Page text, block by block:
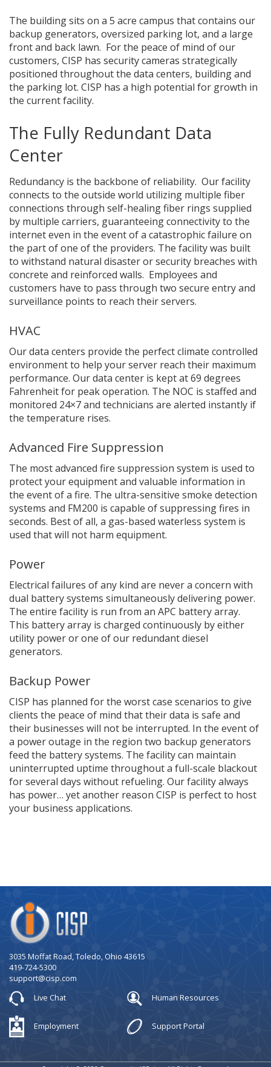
The building sits on a 5 acre campus that contains our
backup generators, oversized parking lot, and a large
front and back lawn. For the peace of mind of our
customers, CISP has security cameras strategically
positioned throughout the data centers, building and
the parking lot. CISP has a high potential for growth in
the current facility.
The Fully Redundant Data
Center
Redundancy is the backbone of reliability. Our facility
connects to the outside world utilizing multiple fiber
connections through self-healing fiber rings supplied
by multiple carriers, guaranteeing connectivity to the
internet even in the event of a catastrophic failure on
the part of one of the providers. The facility was built
to withstand natural disaster or security breaches with
concrete and reinforced walls. Employees and
customers have to pass through two secure entry and
surveillance points to reach their servers.
HVAC
Our data centers provide the perfect climate controlled
environment to help your server reach their maximum
performance. Our data center is kept at 69 degrees
Fahrenheit for peak operation. The NOC is staffed and
monitored 24×7 and technicians are alerted instantly if
the temperature rises.
Advanced Fire Suppression
The most advanced fire suppression system is used to
protect your equipment and valuable information in
the event of a fire. The ultra-sensitive smoke detection
systems and FM200 is capable of suppressing fires in
seconds. Best of all, a gas-based waterless system is
used that will not harm equipment.
Power
Electrical failures of any kind are never a concern with
dual battery systems simultaneously delivering power.
The entire facility is run from an APC battery array.
This battery array is charged continuously by either
utility power or one of our redundant diesel
generators.
Backup Power
CISP has planned for the worst case scenarios to give
clients the peace of mind that their data is safe and
their businesses will not be interrupted. In the event of
a power outage in the region two backup generators
feed the battery systems. The facility can maintain
uninterrupted uptime throughout a full-scale blackout
for several days without refueling. Our facility always
has power… yet another reason CISP is perfect to host
your business applications.
Company
Logo
3035 Moffat Road, Toledo, Ohio 43615
419-724-5300
support@cisp.com
Live Chat
Human Resources
Employment Support Portal